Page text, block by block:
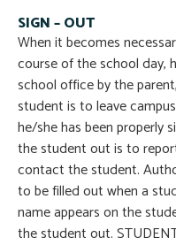
SIGN – OUT
When it becomes
course of the school day,
school office by the
student is to leave
he/she has been properly
the student out is to
contact the student.
to be filled out when a
name appears on the
the student out.